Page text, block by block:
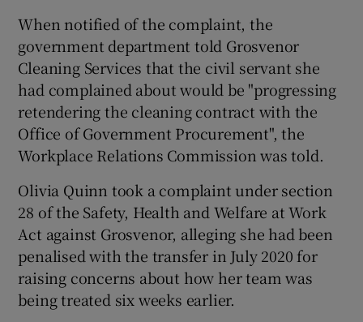
Show Gaeilge sub sections
Show History sub sections
Show Sponsored sub sections
When notified of the complaint, the
government department told Grosvenor
Cleaning Services that the civil servant she
had complained about would be "progressing
retendering the cleaning contract with the
Office of Government Procurement", the
Workplace Relations Commission was told.
Olivia Quinn took a complaint under section
28 of the Safety, Health and Welfare at Work
Act against Grosvenor, alleging she had been
penalised with the transfer in July 2020 for
raising concerns about how her team was
being treated six weeks earlier.